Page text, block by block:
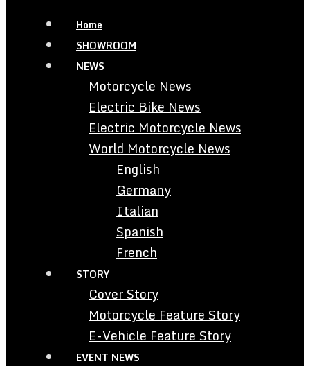
Home
SHOWROOM
NEWS
Motorcycle News
Electric Bike News
Electric Motorcycle News
World Motorcycle News
English
Germany
Italian
Spanish
French
STORY
Cover Story
Motorcycle Feature Story
E-Vehicle Feature Story
EVENT NEWS